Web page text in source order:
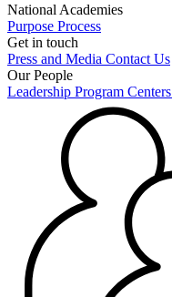
National Academies
Purpose Process
Get in touch
Press and Media Contact Us
Our People
Leadership Program Centers